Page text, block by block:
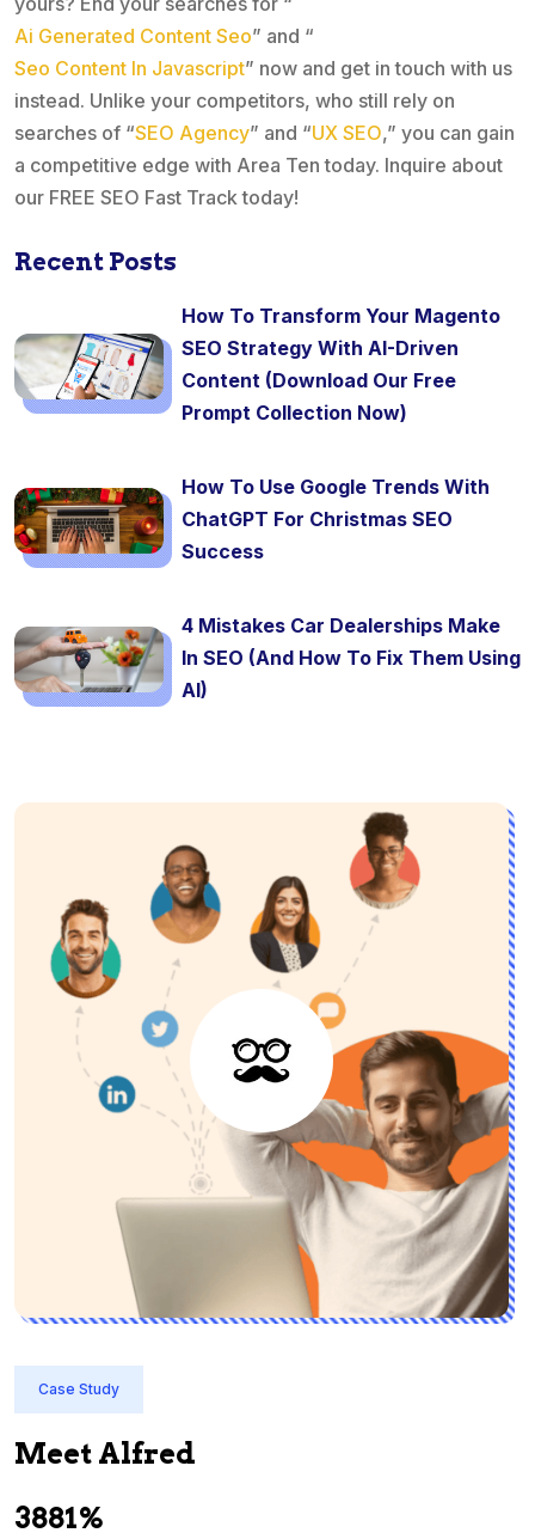
Ai Generated Content Seo” and “
Seo Content In Javascript” now and get in touch with us
instead. Unlike your competitors, who still rely on
searches of “SEO Agency” and “UX SEO,” you can gain
a competitive edge with Area Ten today. Inquire about
our FREE SEO Fast Track today!
Recent Posts
How To Transform Your Magento
SEO Strategy With AI-Driven
Content (Download Our Free
Prompt Collection Now)
How To Use Google Trends With
ChatGPT For Christmas SEO
Success
4 Mistakes Car Dealerships Make
In SEO (And How To Fix Them Using
AI)
Case Study
Meet Alfred
3881%